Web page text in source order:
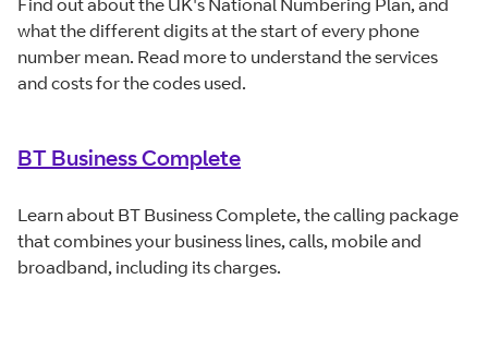
Find out about the UK's National Numbering Plan, and
what the different digits at the start of every phone
number mean. Read more to understand the services
and costs for the codes used.
BT Business Complete
Learn about BT Business Complete, the calling package
that combines your business lines, calls, mobile and
broadband, including its charges.